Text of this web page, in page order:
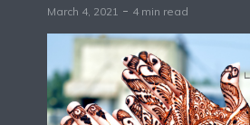
March 4, 2021 4 min read